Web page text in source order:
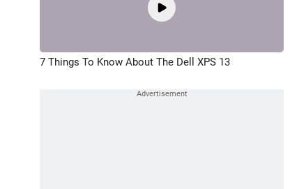
7 Things To Know About The Dell XPS 13